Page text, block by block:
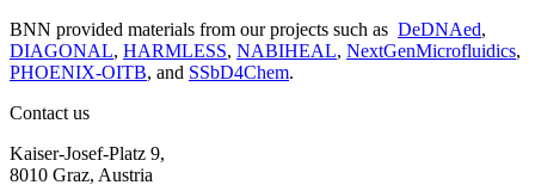
BNN provided materials from our projects such as DeDNAed,
DIAGONAL, HARMLESS, NABIHEAL, NextGenMicrofluidics,
PHOENIX-OITB, and SSbD4Chem.
Contact us
Kaiser-Josef-Platz 9,
8010 Graz, Austria